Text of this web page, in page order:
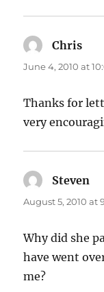
Chris
June 4, 2010 at
Thanks for
very
Steven
August 5, 2010 at
Why did she
have went
me?